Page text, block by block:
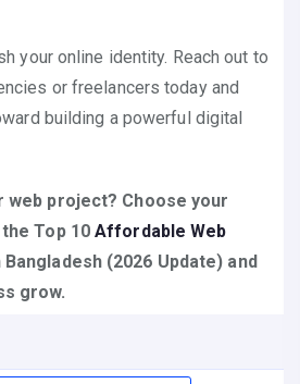
your online identity. Reach out to
or freelancers today and
building a powerful digital
web project? Choose your
Top 10Affordable Web
(2026 Update) and
grow.